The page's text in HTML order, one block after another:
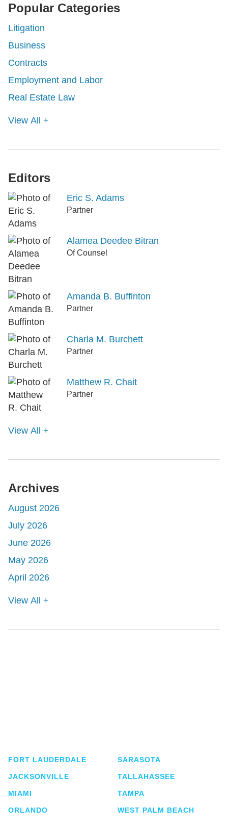
Popular Categories
Litigation
Business
Contracts
Employment and Labor
Real Estate Law
View All +
Editors
Eric S. Adams
Partner
Alamea Deedee Bitran
Of Counsel
Amanda B. Buffinton
Partner
Charla M. Burchett
Partner
Matthew R. Chait
Partner
View All +
Archives
August 2026
July 2026
June 2026
May 2026
April 2026
View All +
FORT LAUDERDALE
JACKSONVILLE
MIAMI
ORLANDO
SARASOTA
TALLAHASSEE
TAMPA
WEST PALM BEACH